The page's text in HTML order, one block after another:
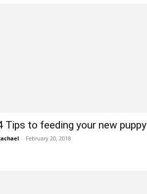
Tips to feeding your new puppy
- February 20, 2018